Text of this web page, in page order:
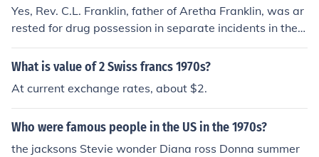
Yes, Rev. C.L. Franklin, father of Aretha Franklin, was ar
rested for drug possession in separate incidents in the 1
970s and 1980s.
What is value of 2 Swiss francs 1970s?
At current exchange rates, about $2.
Who were famous people in the US in the 1970s?
the jacksons Stevie wonder Diana ross Donna summer